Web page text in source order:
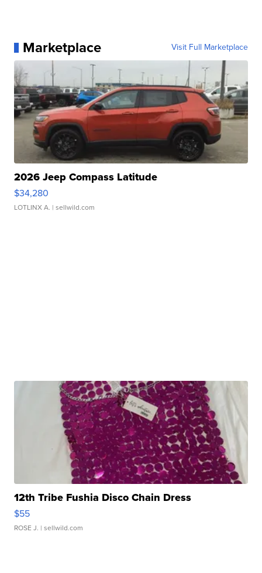
Marketplace Visit Full Marketplace
2026 Jeep Compass Latitude
$34,280
LOTLINX A. | sellwild.com
12th Tribe Fushia Disco Chain Dress
$55
ROSE J. | sellwild.com